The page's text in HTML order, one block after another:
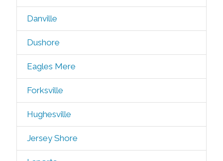
Danville
Dushore
Eagles Mere
Forksville
Hughesville
Jersey Shore